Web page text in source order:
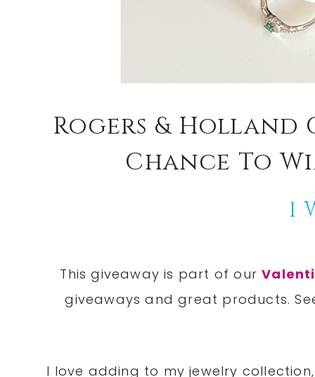
Rogers & Holland
Chance To
1
This giveaway is part of our
giveaways and great products.
I love adding to my jewelry